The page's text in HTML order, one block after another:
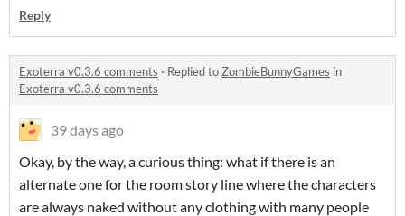
Reply
Exoterra v0.3.6 comments · Replied toZombieBunnyGames in
Exoterra v0.3.6 comments
39 days ago
Okay, by the way, a curious thing: what if there is an
alternate one for the room story line where the characters
are always naked without any clothing with many people